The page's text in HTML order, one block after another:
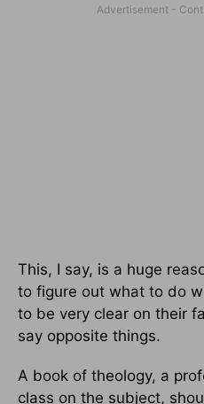
This, I say, is a huge
to figure out what to do
to be very clear on their
say opposite things.
A book of theology, a
class on the subject,